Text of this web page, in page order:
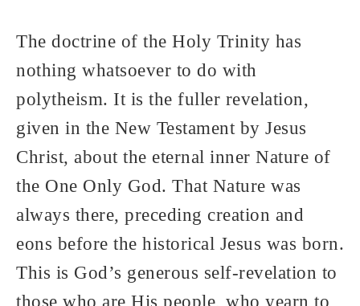
The doctrine of the Holy Trinity has
nothing whatsoever to do with
polytheism. It is the fuller revelation,
given in the New Testament by Jesus
Christ, about the eternal inner Nature of
the One Only God. That Nature was
always there, preceding creation and
eons before the historical Jesus was born.
This is God’s generous self-revelation to